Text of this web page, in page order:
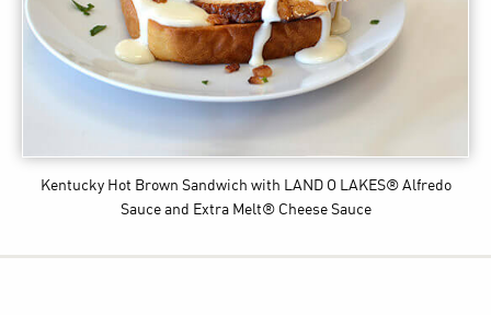
Kentucky Hot Brown Sandwich with LAND O LAKES® Alfredo
Sauce and Extra Melt® Cheese Sauce